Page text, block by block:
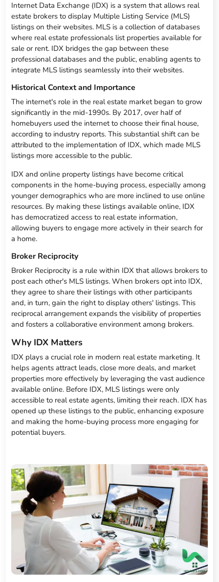
Internet Data Exchange (IDX) is a system that allows real
estate brokers to display Multiple Listing Service (MLS)
listings on their websites. MLS is a collection of databases
where real estate professionals list properties available for
sale or rent. IDX bridges the gap between these
professional databases and the public, enabling agents to
integrate MLS listings seamlessly into their websites.
Historical Context and Importance
The internet's role in the real estate market began to grow
significantly in the mid-1990s. By 2017, over half of
homebuyers used the internet to choose their final house,
according to industry reports. This substantial shift can be
attributed to the implementation of IDX, which made MLS
listings more accessible to the public.
IDX and online property listings have become critical
components in the home-buying process, especially among
younger demographics who are more inclined to use online
resources. By making these listings available online, IDX
has democratized access to real estate information,
allowing buyers to engage more actively in their search for
a home.
Broker Reciprocity
Broker Reciprocity is a rule within IDX that allows brokers to
post each other's MLS listings. When brokers opt into IDX,
they agree to share their listings with other participants
and, in turn, gain the right to display others' listings. This
reciprocal arrangement expands the visibility of properties
and fosters a collaborative environment among brokers.
Why IDX Matters
IDX plays a crucial role in modern real estate marketing. It
helps agents attract leads, close more deals, and market
properties more effectively by leveraging the vast audience
available online. Before IDX, MLS listings were only
accessible to real estate agents, limiting their reach. IDX has
opened up these listings to the public, enhancing exposure
and making the home-buying process more engaging for
potential buyers.